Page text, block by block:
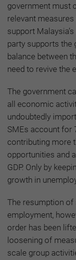
government must
relevant
support
party supports the
balance between
need to revive the
The government
all economic
undoubtedly
SMEs account for
contributing more
opportunities and
GDP. Only by
growth in
The resumption
employment,
order has been
loosening of
scale group